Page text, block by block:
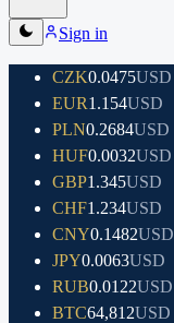
Sign in
CZK0.0475USD
EUR1.154USD
PLN0.2684USD
HUF0.0032USD
GBP1.345USD
CHF1.234USD
CNY0.1482USD
JPY0.0063USD
RUB0.0122USD
BTC64,812USD